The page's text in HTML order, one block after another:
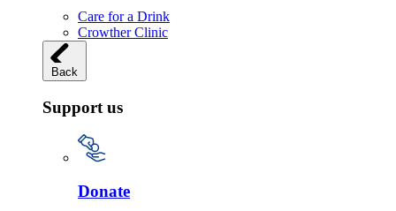
Care for a Drink
Crowther Clinic
Back
Support us
Donate